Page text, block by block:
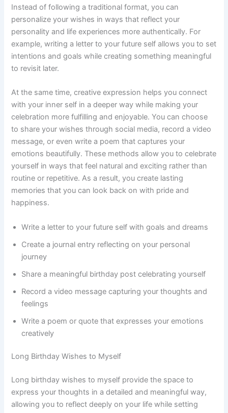
Instead of following a traditional format, you can
personalize your wishes in ways that reflect your
personality and life experiences more authentically. For
example, writing a letter to your future self allows you to set
intentions and goals while creating something meaningful
to revisit later.
At the same time, creative expression helps you connect
with your inner self in a deeper way while making your
celebration more fulfilling and enjoyable. You can choose
to share your wishes through social media, record a video
message, or even write a poem that captures your
emotions beautifully. These methods allow you to celebrate
yourself in ways that feel natural and exciting rather than
routine or repetitive. As a result, you create lasting
memories that you can look back on with pride and
happiness.
Write a letter to your future self with goals and dreams
Create a journal entry reflecting on your personal
journey
Share a meaningful birthday post celebrating yourself
Record a video message capturing your thoughts and
feelings
Write a poem or quote that expresses your emotions
creatively
Long Birthday Wishes to Myself
Long birthday wishes to myself provide the space to
express your thoughts in a detailed and meaningful way,
allowing you to reflect deeply on your life while setting